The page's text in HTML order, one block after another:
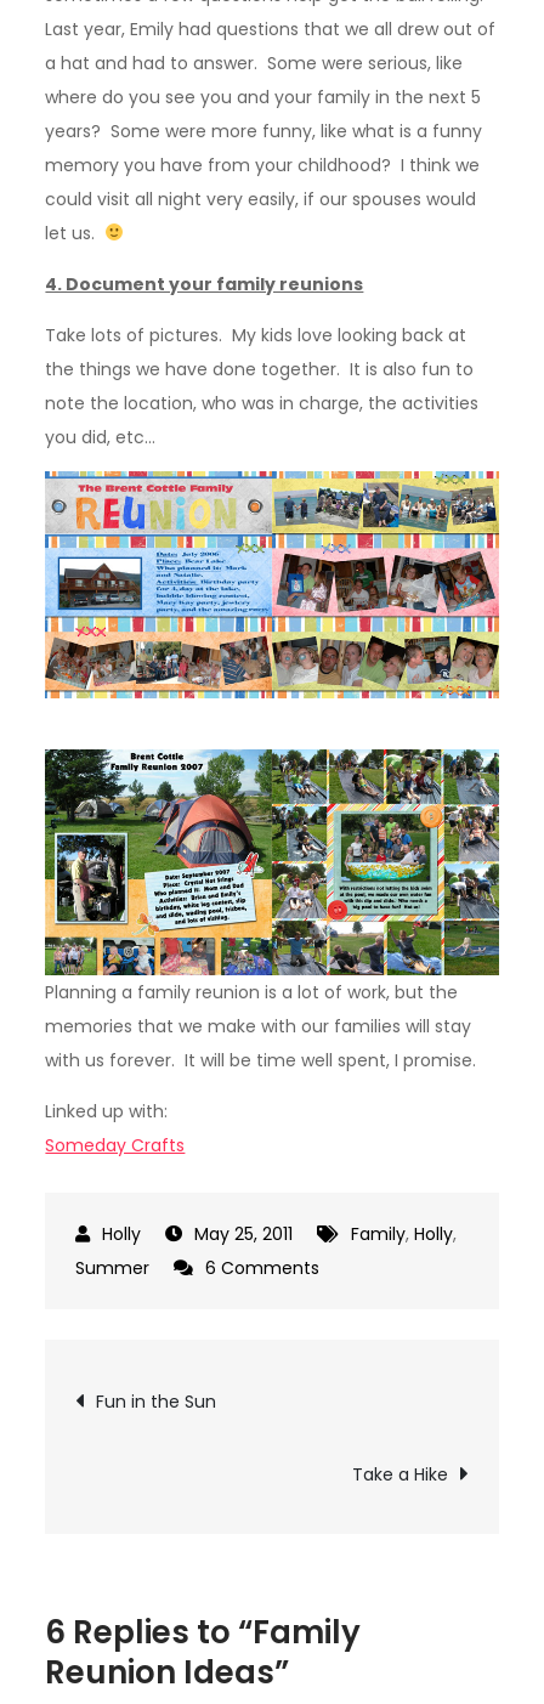
Last year, Emily had questions that we all drew out of
a hat and had to answer. Some were serious, like
where do you see you and your family in the next 5
years? Some were more funny, like what is a funny
memory you have from your childhood? I think we
could visit all night very easily, if our spouses would
let us.
4. Document your family reunions
Take lots of pictures. My kids love looking back at
the things we have done together. It is also fun to
note the location, who was in charge, the activities
you did, etc…
Planning a family reunion is a lot of work, but the
memories that we make with our families will stay
with us forever. It will be time well spent, I promise.
Linked up with:
Someday Crafts
May 25, 2011 Family,Holly,
Summer
6 Comments
Post
Fun in the Sun
Take a Hike
6 Replies to “Family
Reunion Ideas”